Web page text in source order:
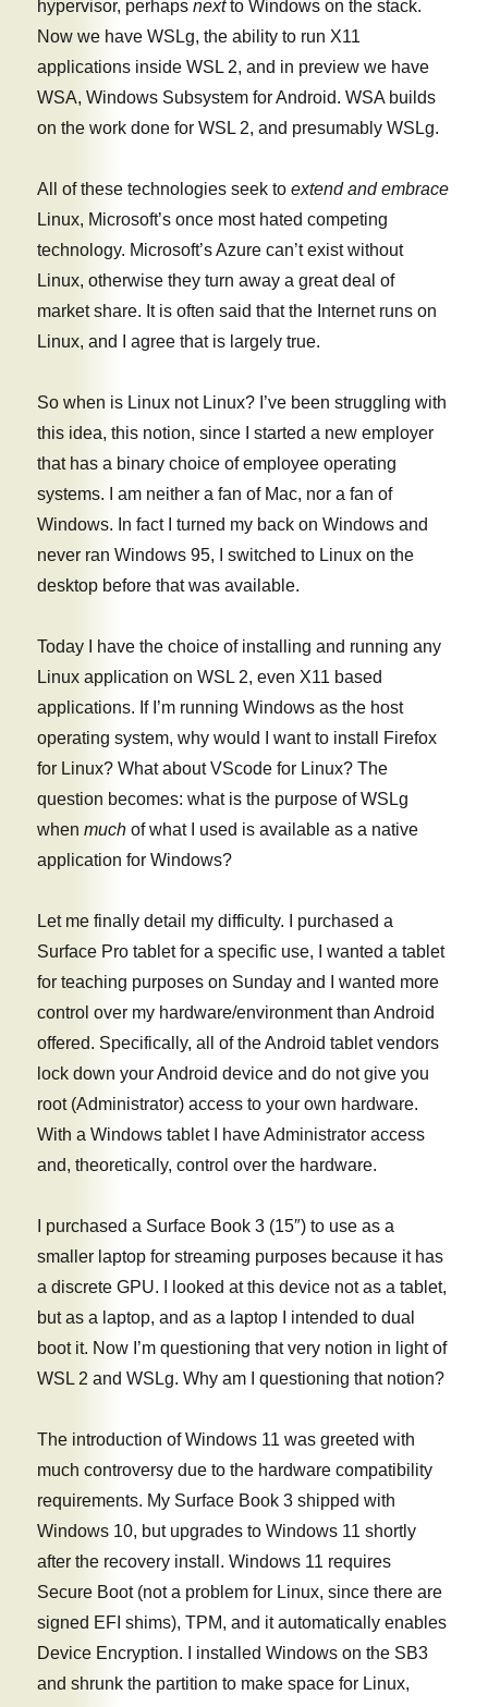
hypervisor, perhapsnextto Windows on the stack.
Now we have WSLg, the ability to run X11
applications inside WSL 2, and in preview we have
WSA, Windows Subsystem for Android. WSA builds
on the work done for WSL 2, and presumably WSLg.
All of these technologies seek toextend and embrace
Linux, Microsoft’s once most hated competing
technology. Microsoft’s Azure can’t exist without
Linux, otherwise they turn away a great deal of
market share. It is often said that the Internet runs on
Linux, and I agree that is largely true.
So when is Linux not Linux? I’ve been struggling with
this idea, this notion, since I started a new employer
that has a binary choice of employee operating
systems. I am neither a fan of Mac, nor a fan of
Windows. In fact I turned my back on Windows and
never ran Windows 95, I switched to Linux on the
desktop before that was available.
Today I have the choice of installing and running any
Linux application on WSL 2, even X11 based
applications. If I’m running Windows as the host
operating system, why would I want to install Firefox
for Linux? What about VScode for Linux? The
question becomes: what is the purpose of WSLg
whenmuch of what I used is available as a native
application for Windows?
Let me finally detail my difficulty. I purchased a
Surface Pro tablet for a specific use, I wanted a tablet
for teaching purposes on Sunday and I wanted more
control over my hardware/environment than Android
offered. Specifically, all of the Android tablet vendors
lock down your Android device and do not give you
root (Administrator) access to your own hardware.
With a Windows tablet I have Administrator access
and, theoretically, control over the hardware.
I purchased a Surface Book 3 (15″) to use as a
smaller laptop for streaming purposes because it has
a discrete GPU. I looked at this device not as a tablet,
but as a laptop, and as a laptop I intended to dual
boot it. Now I’m questioning that very notion in light of
WSL 2 and WSLg. Why am I questioning that notion?
The introduction of Windows 11 was greeted with
much controversy due to the hardware compatibility
requirements. My Surface Book 3 shipped with
Windows 10, but upgrades to Windows 11 shortly
after the recovery install. Windows 11 requires
Secure Boot (not a problem for Linux, since there are
signed EFI shims), TPM, and it automatically enables
Device Encryption. I installed Windows on the SB3
and shrunk the partition to make space for Linux,